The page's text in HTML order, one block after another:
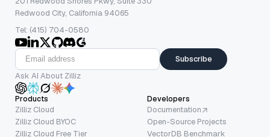
Redwood City, California 94065
Tel: (415) 704-0580
Subscribe
Ask AI About Zilliz
Products
Zilliz Cloud
Zilliz Cloud BYOC
Zilliz Cloud Free Tier
Developers
Documentation
Open-Source Projects
VectorDB Benchmark